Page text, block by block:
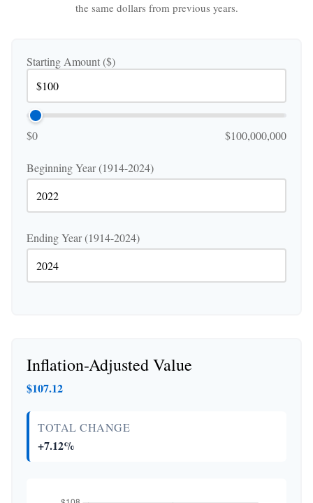
the same dollars from previous years.
Starting Amount ($)
$0 $100,000,000
Beginning Year (1914-2024)
Ending Year (1914-2024)
Inflation-Adjusted Value
$107.12
TOTAL CHANGE
+7.12%